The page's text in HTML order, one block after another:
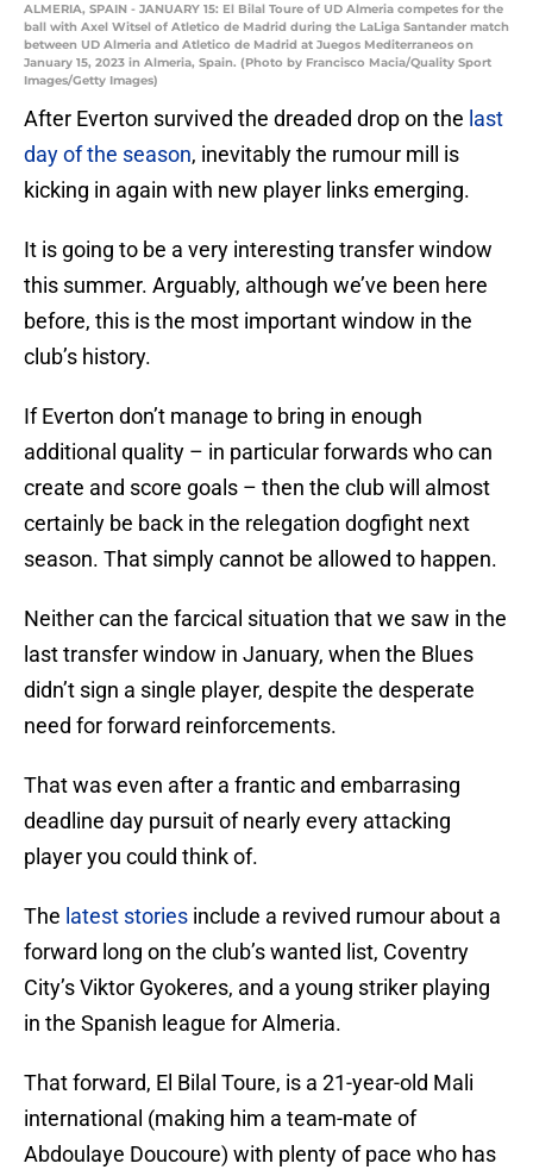
ALMERIA, SPAIN - JANUARY 15: El Bilal Toure of UD Almeria competes for the
ball with Axel Witsel of Atletico de Madrid during the LaLiga Santander match
between UD Almeria and Atletico de Madrid at Juegos Mediterraneos on
January 15, 2023 in Almeria, Spain. (Photo by Francisco Macia/Quality Sport
Images/Getty Images)
After Everton survived the dreaded drop on the last
day of the season, inevitably the rumour mill is
kicking in again with new player links emerging.
It is going to be a very interesting transfer window
this summer. Arguably, although we’ve been here
before, this is the most important window in the
club’s history.
If Everton don’t manage to bring in enough
additional quality – in particular forwards who can
create and score goals – then the club will almost
certainly be back in the relegation dogfight next
season. That simply cannot be allowed to happen.
Neither can the farcical situation that we saw in the
last transfer window in January, when the Blues
didn’t sign a single player, despite the desperate
need for forward reinforcements.
That was even after a frantic and embarrasing
deadline day pursuit of nearly every attacking
player you could think of.
The latest stories include a revived rumour about a
forward long on the club’s wanted list, Coventry
City’s Viktor Gyokeres, and a young striker playing
in the Spanish league for Almeria.
That forward, El Bilal Toure, is a 21-year-old Mali
international (making him a team-mate of
Abdoulaye Doucoure) with plenty of pace who has